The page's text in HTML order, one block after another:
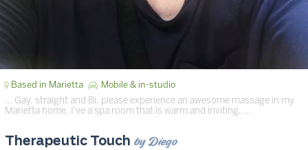
Based in Marietta Mobile & in-studio
… Gay, straight and Bi, please experience an awesome massage in my
Marietta home. I've a spa room that is warm and inviting. …
Therapeutic Touch by Diego